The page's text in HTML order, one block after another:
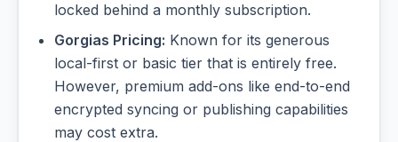
locked behind a monthly subscription.
Gorgias Pricing: Known for its generous
local-first or basic tier that is entirely free.
However, premium add-ons like end-to-end
encrypted syncing or publishing capabilities
may cost extra.